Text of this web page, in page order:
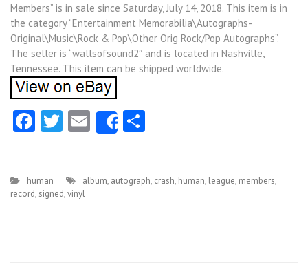
Members” is in sale since Saturday, July 14, 2018. This item is in
the category “Entertainment Memorabilia\Autographs-
Original\Music\Rock & Pop\Other Orig Rock/Pop Autographs”.
The seller is “wallsofsound2″ and is located in Nashville,
Tennessee. This item can be shipped worldwide.
Facebook
Twitter
EmailShare
human album, autograph, crash, human, league, members,
record, signed,vinyl